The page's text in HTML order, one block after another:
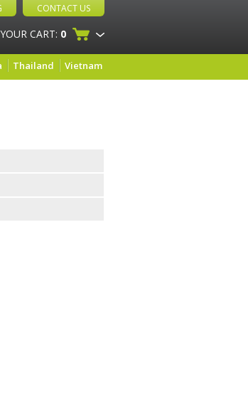
CONTACT US
YOUR CART: 0
Thailand Vietnam